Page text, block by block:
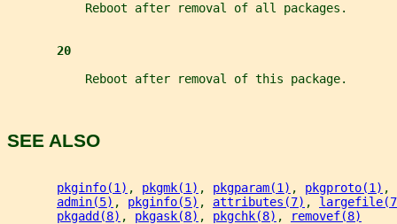
           Reboot after removal of all packages.
20
           Reboot after removal of this package.
SEE ALSO
pkginfo(1) , pkgmk(1) , pkgparam(1) , pkgproto(1) ,
admin(5) , pkginfo(5) , attributes(7) ,
pkgadd(8) , pkgask(8) , pkgchk(8) , removef(8)